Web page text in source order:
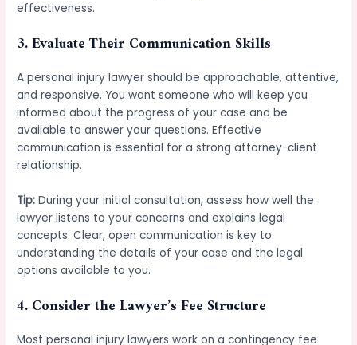
effectiveness.
3.Evaluate Their Communication Skills
A personal injury lawyer should be approachable, attentive,
and responsive. You want someone who will keep you
informed about the progress of your case and be
available to answer your questions. Effective
communication is essential for a strong attorney-client
relationship.
Tip: During your initial consultation, assess how well the
lawyer listens to your concerns and explains legal
concepts. Clear, open communication is key to
understanding the details of your case and the legal
options available to you.
4.Consider the Lawyer’s Fee Structure
Most personal injury lawyers work on a contingency fee